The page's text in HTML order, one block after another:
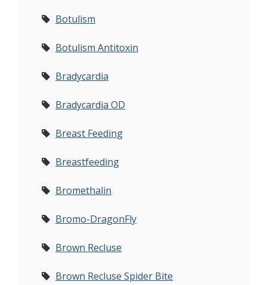
Botulism
Botulism Antitoxin
Bradycardia
Bradycardia OD
Breast Feeding
Breastfeeding
Bromethalin
Bromo-DragonFly
Brown Recluse
Brown Recluse Spider Bite